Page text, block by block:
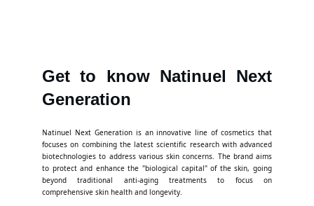
Get to know Natinuel Next
Generation
Natinuel Next Generation is an innovative line of cosmetics that
focuses on combining the latest scientific research with advanced
biotechnologies to address various skin concerns. The brand aims
to protect and enhance the "biological capital" of the skin, going
beyond traditional anti-aging treatments to focus on
comprehensive skin health and longevity.